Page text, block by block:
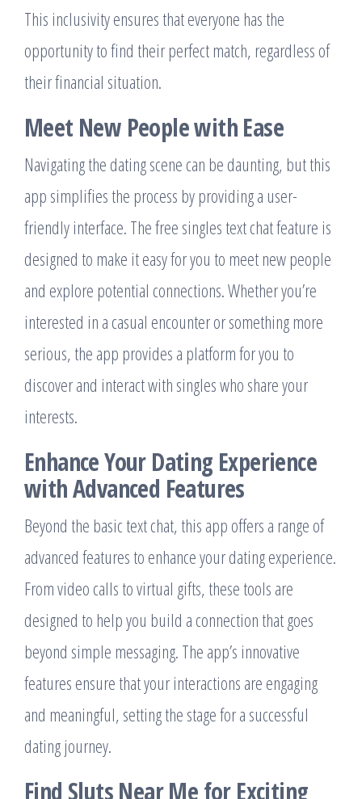
This inclusivity ensures that everyone has the
opportunity to find their perfect match, regardless of
their financial situation.
Meet New People with Ease
Navigating the dating scene can be daunting, but this
app simplifies the process by providing a user-
friendly interface. The free singles text chat feature is
designed to make it easy for you to meet new people
and explore potential connections. Whether you’re
interested in a casual encounter or something more
serious, the app provides a platform for you to
discover and interact with singles who share your
interests.
Enhance Your Dating Experience
with Advanced Features
Beyond the basic text chat, this app offers a range of
advanced features to enhance your dating experience.
From video calls to virtual gifts, these tools are
designed to help you build a connection that goes
beyond simple messaging. The app’s innovative
features ensure that your interactions are engaging
and meaningful, setting the stage for a successful
dating journey.
Find Sluts Near Me for Exciting